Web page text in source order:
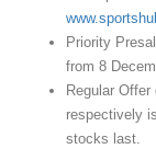
Priority
from 8
Regular
respectively
stocks last.